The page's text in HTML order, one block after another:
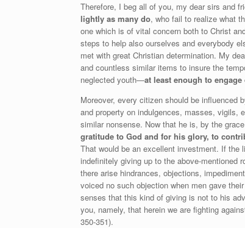
Therefore, I beg all of you, my dear sirs and
lightly as many do, who fail to realize what
one which is of vital concern both to Christ
steps to help also ourselves and everybody
met with great Christian determination. My
and countless similar items to insure the
neglected youth—at least enough to
Moreover, every citizen should be influenced
and property on indulgences, masses, vigils,
similar nonsense. Now that he is, by the
gratitude to God and for his glory, to
That would be an excellent investment. If the
indefinitely giving up to the above-mentioned
there arise hindrances, objections,
voiced no such objection when men gave
senses that this kind of giving is not to his
you, namely, that herein we are fighting
350-351).